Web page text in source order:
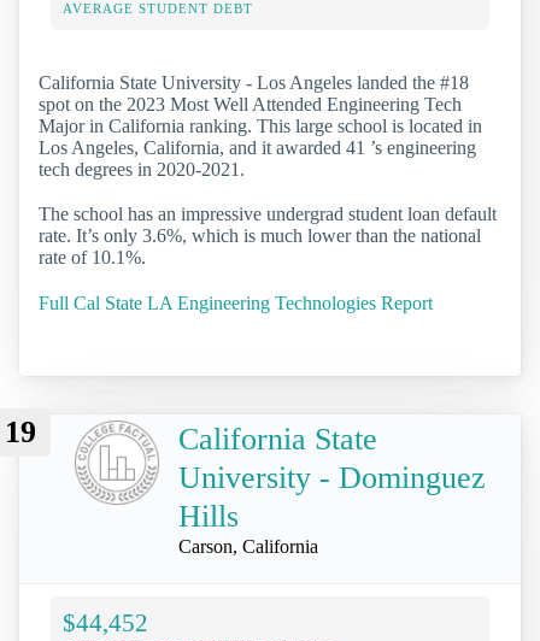
AVERAGE STUDENT DEBT
California State University - Los Angeles landed the #18
spot on the 2023 Most Well Attended Engineering Tech
Major in California ranking. This large school is located in
Los Angeles, California, and it awarded 41 ’s engineering
tech degrees in 2020-2021.
The school has an impressive undergrad student loan default
rate. It’s only 3.6%, which is much lower than the national
rate of 10.1%.
Full Cal State LA Engineering Technologies Report
19
California State
University - Dominguez
Hills
Carson, California
$44,452